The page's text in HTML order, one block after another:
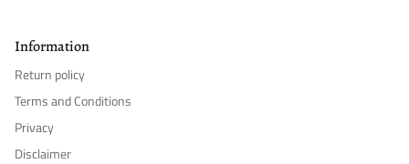
Information
Return policy
Terms and Conditions
Privacy
Disclaimer